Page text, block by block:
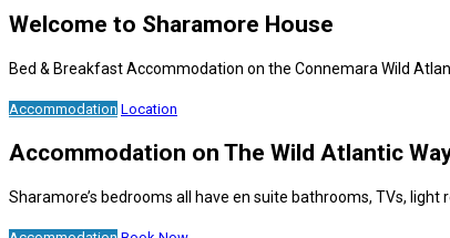
Welcome to Sharamore House
Bed & Breakfast Accommodation on the Connemara Wild
Accommodation Location
Accommodation on The Wild Atlantic
Sharamore’s bedrooms all have en suite bathrooms, TVs,